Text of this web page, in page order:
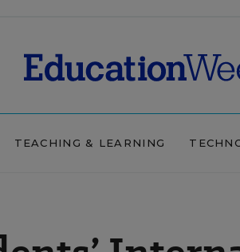
TEACHING & LEARNING